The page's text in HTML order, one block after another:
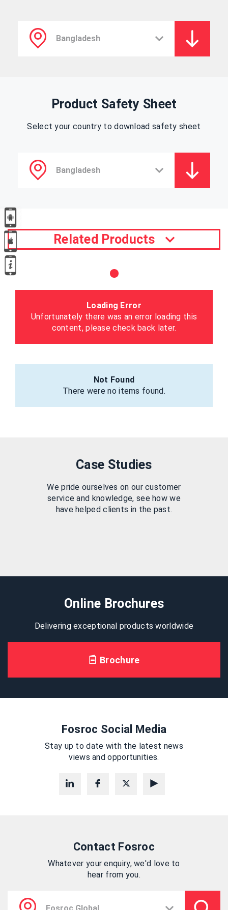
Product Safety Sheet
Select your country to download safety sheet
Related Products
Loading Error
Unfortunately there was an error loading this
content, please check back later.
Not Found
There were no items found.
Case Studies
We pride ourselves on our customer
service and knowledge, see how we
have helped clients in the past.
Online Brochures
Delivering exceptional products worldwide
Brochure
Fosroc Social Media
Stay up to date with the latest news
views and opportunities.
Contact Fosroc
Whatever your enquiry, we'd love to
hear from you.